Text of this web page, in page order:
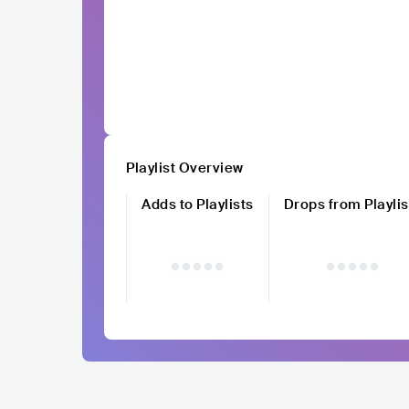
Playlist Overview
Adds to Playlists
Drops from